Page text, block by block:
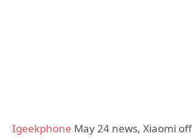
Igeekphone May 24 news, Xiaomi